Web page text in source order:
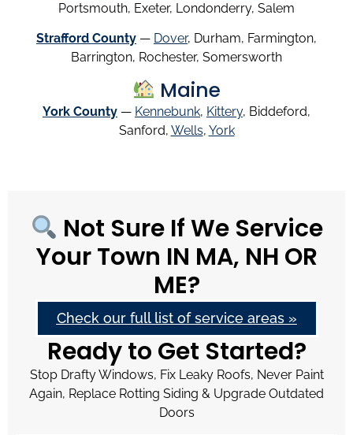
Portsmouth, Exeter, Londonderry, Salem
Strafford County — Dover, Durham, Farmington,
Barrington, Rochester, Somersworth
Maine
York County — Kennebunk, Kittery, Biddeford,
Sanford, Wells, York
Not Sure If We Service
Your Town IN MA, NH OR
ME?
Check our full list of service areas »
Ready to Get Started?
Stop Drafty Windows, Fix Leaky Roofs, Never Paint
Again, Replace Rotting Siding & Upgrade Outdated
Doors